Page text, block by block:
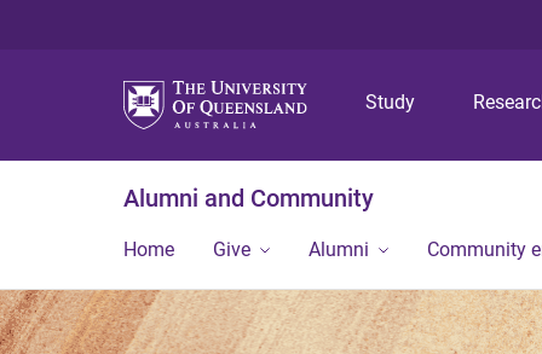
Study
Alumni and Community
Home Give Alumni Community